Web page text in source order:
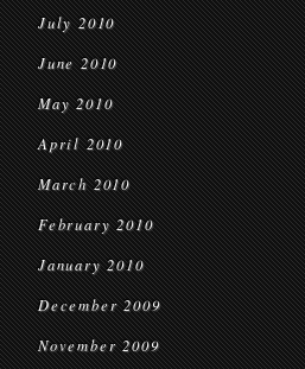
July 2010
June 2010
May 2010
April 2010
March 2010
February 2010
January 2010
December 2009
November 2009